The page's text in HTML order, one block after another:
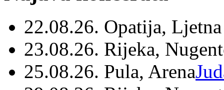
22.08.26. Opatija,
23.08.26. Rijeka,
25.08.26. Pula, Arena